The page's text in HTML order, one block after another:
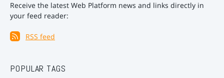
Receive the latest Web Platform news and links directly in
your feed reader:
RSS feed
POPULAR TAGS